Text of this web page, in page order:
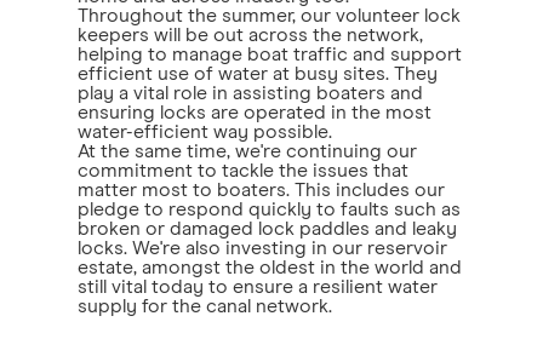
Throughout the summer, our volunteer lock
keepers will be out across the network,
helping to manage boat traffic and support
efficient use of water at busy sites. They
play a vital role in assisting boaters and
ensuring locks are operated in the most
water-efficient way possible.
At the same time, we're continuing our
commitment to tackle the issues that
matter most to boaters. This includes our
pledge to respond quickly to faults such as
broken or damaged lock paddles and leaky
locks. We're also investing in our reservoir
estate, amongst the oldest in the world and
still vital today to ensure a resilient water
supply for the canal network.